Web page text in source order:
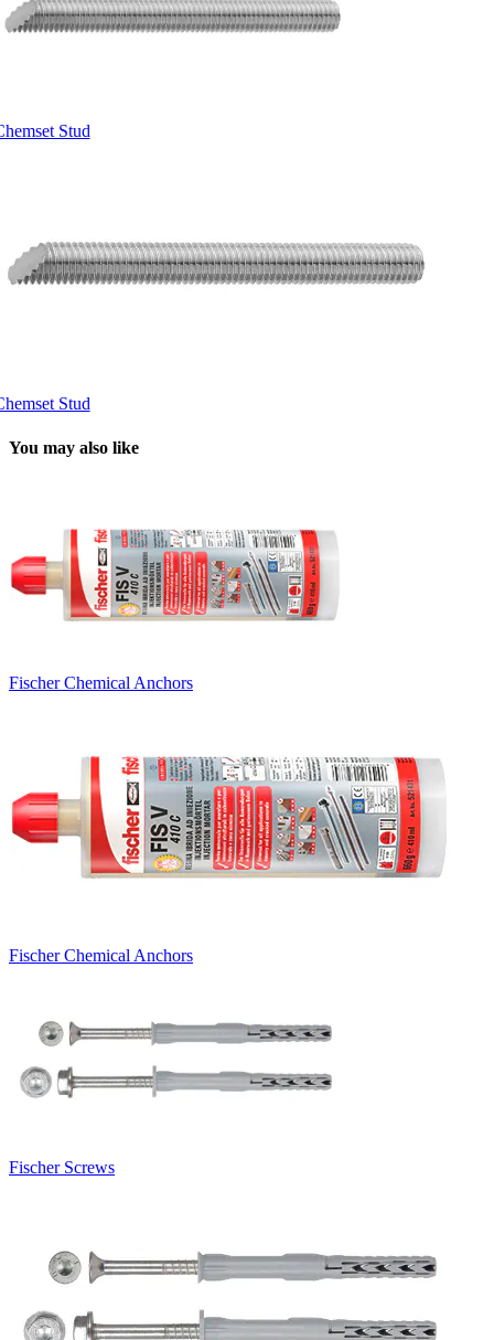
Stud
Stud
You may also like
Fischer Chemical Anchors
Fischer Chemical Anchors
Fischer Screws